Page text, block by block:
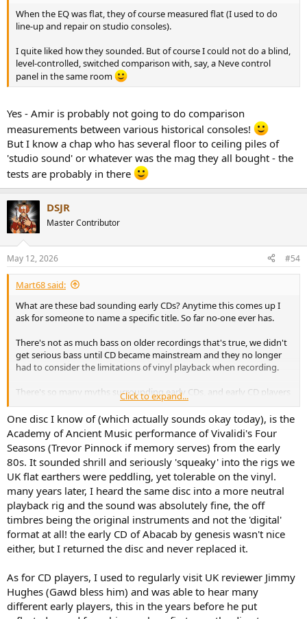
When the EQ was flat, they of course measured flat (I used to do
line-up and repair on studio consoles).
I quite liked how they sounded. But of course I could not do a blind,
level-controlled, switched comparison with, say, a Neve control
panel in the same room
Yes - Amir is probably not going to do comparison
measurements between various historical consoles!
But I know a chap who has several floor to ceiling piles of
'studio sound' or whatever was the mag they all bought - the
tests are probably in there
DSJR
Master Contributor
May 12, 2026 #54
Mart68 said:
What are these bad sounding early CDs? Anytime this comes up I
ask for someone to name a specific title. So far no-one ever has.
There's not as much bass on older recordings that's true, we didn't
get serious bass until CD became mainstream and they no longer
had to consider the limitations of vinyl playback when recording.
There's so many myths surrounding early CDs, and early CD players
never seen an iota of evidence that either had any issues
whatsoever.
Click to expand...
One disc I know of (which actually sounds okay today), is the
Academy of Ancient Music performance of Vivalidi's Four
Seasons (Trevor Pinnock if memory serves) from the early
80s. It sounded shrill and seriously 'squeaky' into the rigs we
UK flat earthers were peddling, yet tolerable on the vinyl.
many years later, I heard the same disc into a more neutral
playback rig and the sound was absolutely fine, the off
timbres being the original instruments and not the 'digital'
format at all! the early CD of Abacab by genesis wasn't nice
either, but I returned the disc and never replaced it.
As for CD players, I used to regularly visit UK reviewer Jimmy
Hughes (Gawd bless him) and was able to hear many
different early players, this in the years before he put